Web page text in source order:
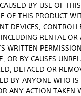
BY USE OF
THIS PRODUCT
DEVICES,
RENTAL
WRITTEN
OR BY CAUSES
DEFACED OR
BY ANYONE WHO
ANY ACTION